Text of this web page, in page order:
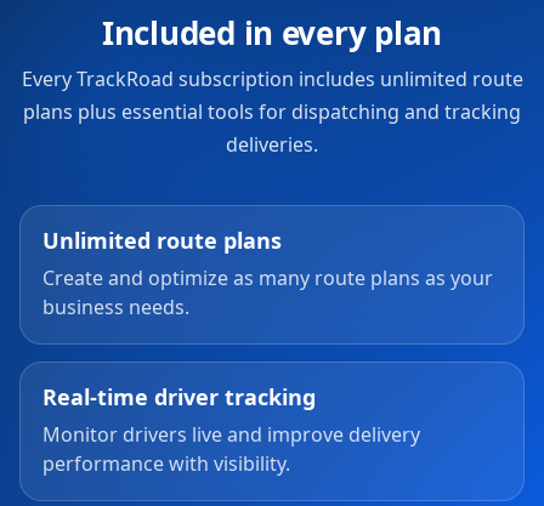
Included in every plan
Every TrackRoad subscription includes unlimited route
plans plus essential tools for dispatching and tracking
deliveries.
Unlimited route plans
Create and optimize as many route plans as your
business needs.
Real-time driver tracking
Monitor drivers live and improve delivery
performance with visibility.